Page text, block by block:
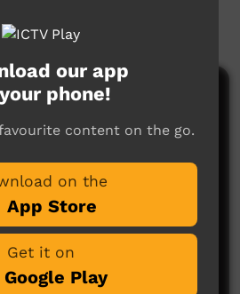
Play
here yet
share what you think.
our app
phone!
content on the go.
on the
App Store
Get it on
Google Play